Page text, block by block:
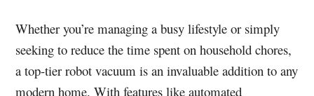
Whether you’re managing a busy lifestyle or simply
seeking to reduce the time spent on household chores,
a top-tier robot vacuum is an invaluable addition to any
modern home. With features like automated